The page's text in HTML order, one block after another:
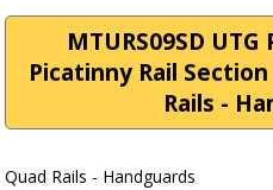
MTURS09SD
Picatinny Rail
Rails -
Quad Rails - Handguards